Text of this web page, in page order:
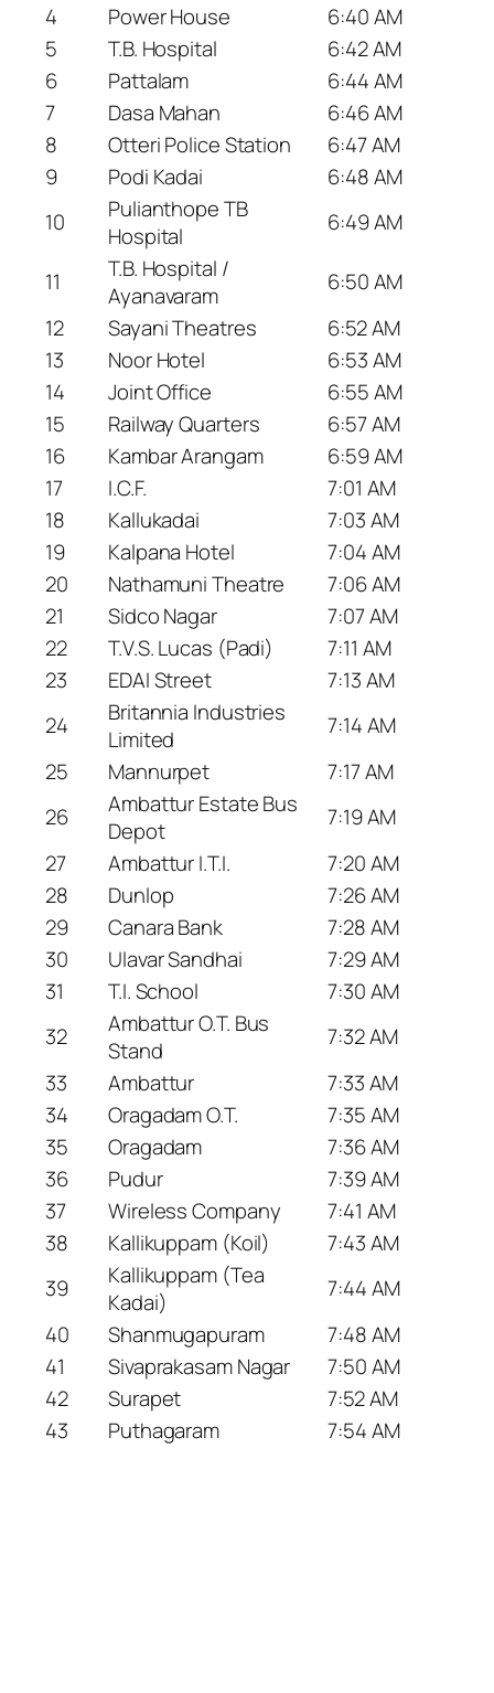
4
Power House
6:40 AM
5
T.B. Hospital
6:42 AM
6
Pattalam
6:44 AM
7
Dasa Mahan
6:46 AM
8
Otteri Police Station
6:47 AM
9
Podi Kadai
6:48 AM
10
Pulianthope TB
Hospital
6:49 AM
11
T.B. Hospital /
Ayanavaram
6:50 AM
12
Sayani Theatres
6:52 AM
13
Noor Hotel
6:53 AM
14
Joint Office
6:55 AM
15
Railway Quarters
6:57 AM
16
Kambar Arangam
6:59 AM
17
I.C.F.
7:01 AM
18
Kallukadai
7:03 AM
19
Kalpana Hotel
7:04 AM
20
Nathamuni Theatre
7:06 AM
21
Sidco Nagar
7:07 AM
22
T.V.S. Lucas (Padi)
7:11 AM
23
EDAI Street
7:13 AM
24
Britannia Industries
Limited
7:14 AM
25
Mannurpet
7:17 AM
26
Ambattur Estate Bus
Depot
7:19 AM
27
Ambattur I.T.I.
7:20 AM
28
Dunlop
7:26 AM
29
Canara Bank
7:28 AM
30
Ulavar Sandhai
7:29 AM
31
T.I. School
7:30 AM
32
Ambattur O.T. Bus
Stand
7:32 AM
33
Ambattur
7:33 AM
34
Oragadam O.T.
7:35 AM
35
Oragadam
7:36 AM
36
Pudur
7:39 AM
37
Wireless Company
7:41 AM
38
Kallikuppam (Koil)
7:43 AM
39
Kallikuppam (Tea
Kadai)
7:44 AM
40
Shanmugapuram
7:48 AM
41
Sivaprakasam Nagar
7:50 AM
42
Surapet
7:52 AM
43
Puthagaram 7:54 AM